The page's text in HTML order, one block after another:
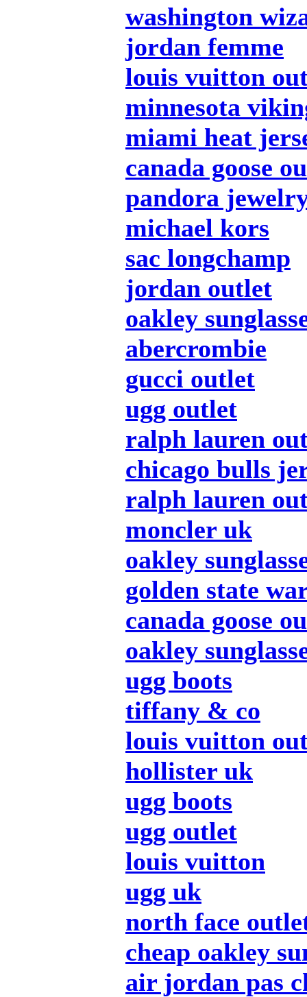
washington
jordan femme
louis vuitton
minnesota
miami heat
canada goose
pandora
michael kors
sac longchamp
jordan outlet
oakley
abercrombie
gucci outlet
ugg outlet
ralph lauren
chicago bulls
ralph lauren
moncler uk
oakley
golden state
canada goose
oakley
ugg boots
tiffany & co
louis vuitton
hollister uk
ugg boots
ugg outlet
louis vuitton
ugg uk
north face
cheap oakley
air jordan pas